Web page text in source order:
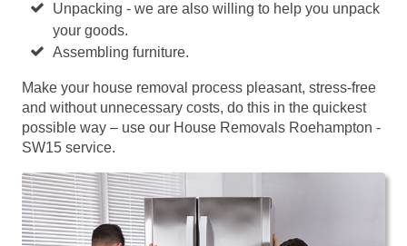
Unpacking - we are also willing to help you unpack
your goods.
Assembling furniture.
Make your house removal process pleasant, stress-free
and without unnecessary costs, do this in the quickest
possible way – use our House Removals Roehampton -
SW15 service.